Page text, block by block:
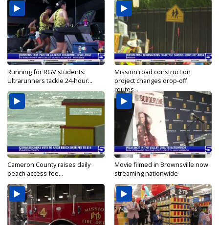
Running for RGV students:
Ultrarunners tackle 24-hour...
Mission road construction
project changes drop-off
routes...
Cameron County raises daily
beach access fee...
Movie filmed in Brownsville now
streaming nationwide